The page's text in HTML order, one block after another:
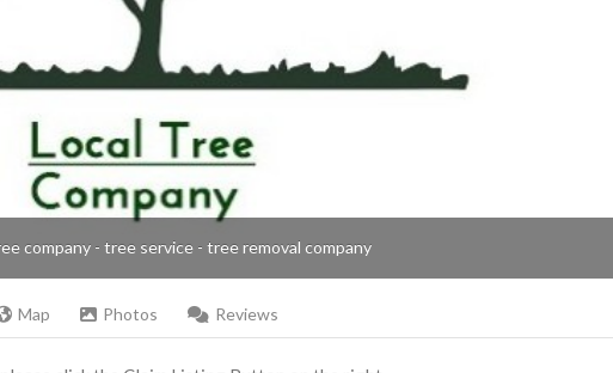
company - tree service - tree removal company
Map Photos Reviews